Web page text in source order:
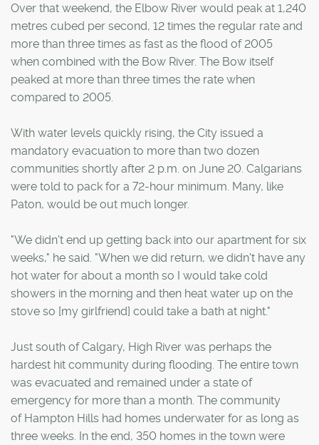
Over that weekend, the Elbow River would peak at 1,240
metres cubed per second, 12 times the regular rate and
more than three times as fast as the flood of 2005
when combined with the Bow River. The Bow itself
peaked at more than three times the rate when
compared to 2005.
With water levels quickly rising, the City issued a
mandatory evacuation to more than two dozen
communities shortly after 2 p.m. on June 20. Calgarians
were told to pack for a 72-hour minimum. Many, like
Paton, would be out much longer.
"We didn't end up getting back into our apartment for six
weeks," he said. "When we did return, we didn't have any
hot water for about a month so I would take cold
showers in the morning and then heat water up on the
stove so [my girlfriend] could take a bath at night."
Just south of Calgary, High River was perhaps the
hardest hit community during flooding. The entire town
was evacuated and remained under a state of
emergency for more than a month. The community
of Hampton Hills had homes underwater for as long as
three weeks. In the end, 350 homes in the town were